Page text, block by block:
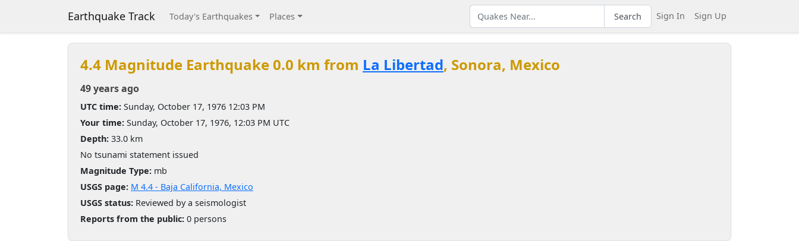
Earthquake Track Today's Earthquakes Places Search Sign In Sign Up
4.4 Magnitude Earthquake 0.0 km from La Libertad, Sonora, Mexico
49 years ago
UTC time: Sunday, October 17, 1976 12:03 PM
Your time: Sunday, October 17, 1976, 12:03 PM UTC
Depth: 33.0 km
No tsunami statement issued
Magnitude Type: mb
USGS page: M 4.4 - Baja California, Mexico
USGS status: Reviewed by a seismologist
Reports from the public: 0 persons